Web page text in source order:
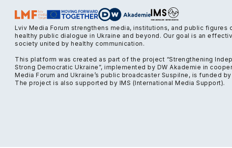
Lviv Media Forum strengthens media, institutions, and public figures
healthy public dialogue in Ukraine and beyond. Our goal is an
society united by healthy communication.
This platform was created as part of the project “Strengthening
Strong Democratic Ukraine”, implemented by DW Akademie in
Media Forum and Ukraine’s public broadcaster Suspilne, is funded
The project is also supported by IMS (International Media Support).